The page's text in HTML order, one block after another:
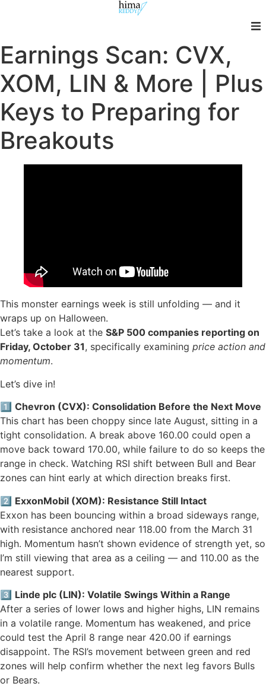
Earnings Scan: CVX,
XOM, LIN & More | Plus
Keys to Preparing for
Breakouts
This monster earnings week is still unfolding — and it
wraps up on Halloween.
Let’s take a look at the S&P 500 companies reporting on
Friday, October 31, specifically examining price action and
momentum.
Let’s dive in!
1️⃣ Chevron (CVX): Consolidation Before the Next Move
This chart has been choppy since late August, sitting in a
tight consolidation. A break above 160.00 could open a
move back toward 170.00, while failure to do so keeps the
range in check. Watching RSI shift between Bull and Bear
zones can hint early at which direction breaks first.
2️⃣ ExxonMobil (XOM): Resistance Still Intact
Exxon has been bouncing within a broad sideways range,
with resistance anchored near 118.00 from the March 31
high. Momentum hasn’t shown evidence of strength yet, so
I’m still viewing that area as a ceiling — and 110.00 as the
nearest support.
3️⃣ Linde plc (LIN): Volatile Swings Within a Range
After a series of lower lows and higher highs, LIN remains
in a volatile range. Momentum has weakened, and price
could test the April 8 range near 420.00 if earnings
disappoint. The RSI’s movement between green and red
zones will help confirm whether the next leg favors Bulls
or Bears.